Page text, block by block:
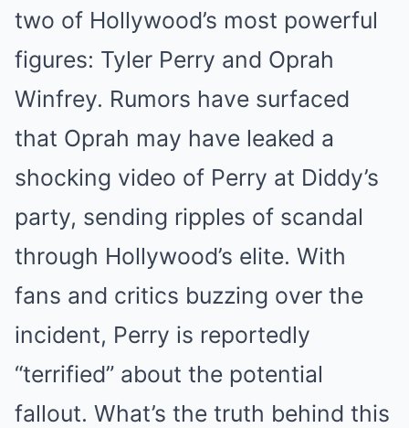
two of Hollywood’s most powerful
figures: Tyler Perry and Oprah
Winfrey. Rumors have surfaced
that Oprah may have leaked a
shocking video of Perry at Diddy’s
party, sending ripples of scandal
through Hollywood’s elite. With
fans and critics buzzing over the
incident, Perry is reportedly
“terrified” about the potential
fallout. What’s the truth behind this